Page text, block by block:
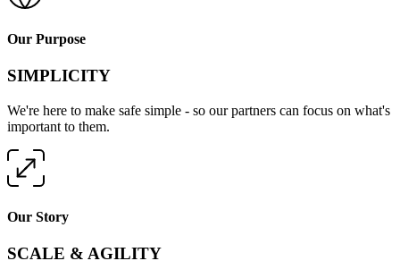
Our Purpose
SIMPLICITY
We're here to make safe simple - so our partners can focus on what's
important to them.
Our Story
SCALE & AGILITY